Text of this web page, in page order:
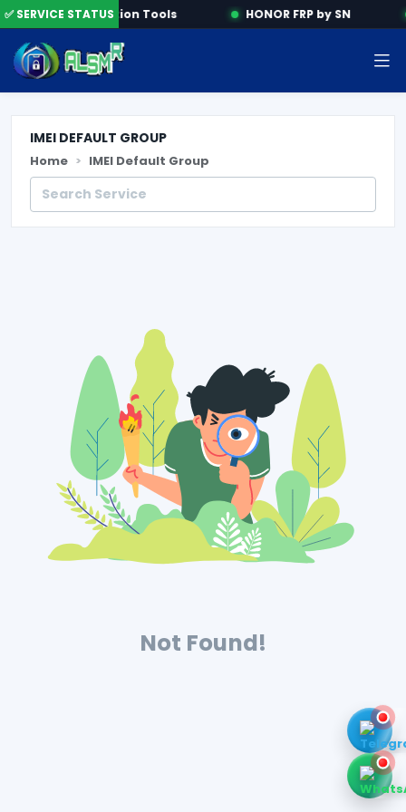
✅ SERVICE STATUSActivation Tools HONOR FRP by SN
IMEI DEFAULT GROUP
Home IMEI Default Group
Not Found!